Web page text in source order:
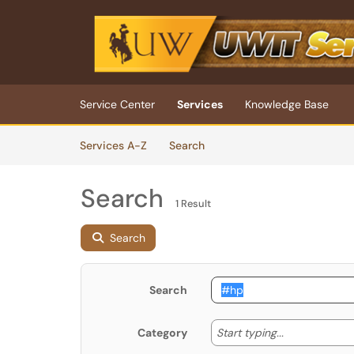
Skip to main content
(opens in a new tab)
Service Center Services
Knowledge Base
Services A-Z
SearchServices
Search 1 Result
Search
Search
Category Start typing... Start